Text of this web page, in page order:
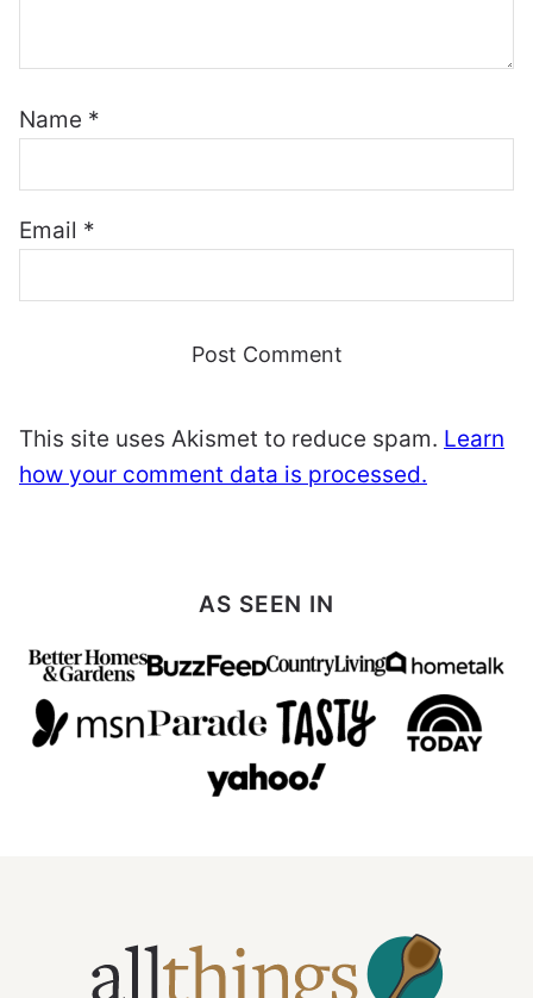
Name *
Email *
This site uses Akismet to reduce spam. Learn
how your comment data is processed.
AS SEEN IN
Things
Mamma